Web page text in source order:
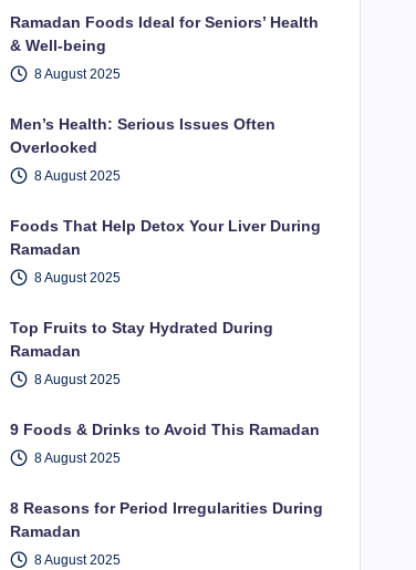
Ramadan Foods Ideal for Seniors’ Health
& Well-being
8 August 2025
Men’s Health: Serious Issues Often
Overlooked
8 August 2025
Foods That Help Detox Your Liver During
Ramadan
8 August 2025
Top Fruits to Stay Hydrated During
Ramadan
8 August 2025
9 Foods & Drinks to Avoid This Ramadan
8 August 2025
8 Reasons for Period Irregularities During
Ramadan
8 August 2025